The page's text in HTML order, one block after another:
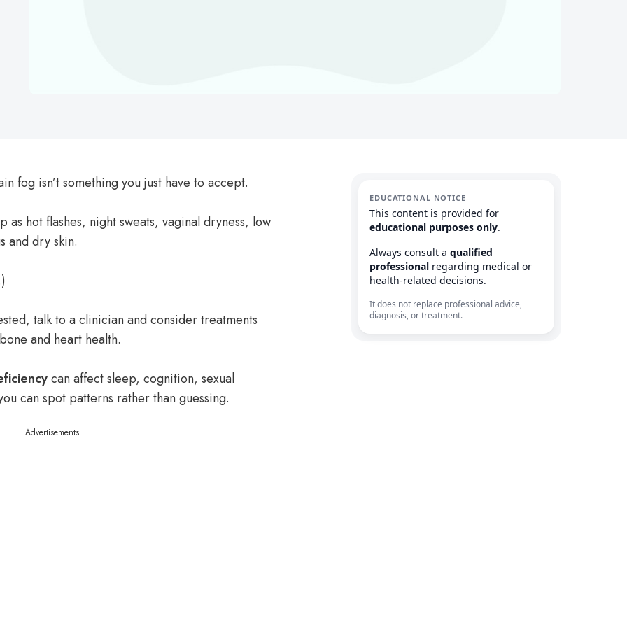
fog isn’t something you just have to accept.
as hot flashes, night sweats, vaginal dryness, low
and dry skin.
talk to a clinician and consider treatments
and heart health.
can affect sleep, cognition, sexual
can spot patterns rather than guessing.
Advertisements
EDUCATIONAL NOTICE
This content is provided for
educational purposes only.
Always consult a qualified
professional regarding medical or
health-related decisions.
It does not replace professional advice,
diagnosis, or treatment.